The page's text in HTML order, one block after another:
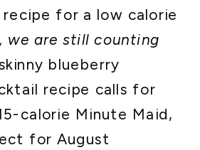
for a low calorie
we are still counting
blueberry
recipe calls for
calorie Minute Maid,
for August